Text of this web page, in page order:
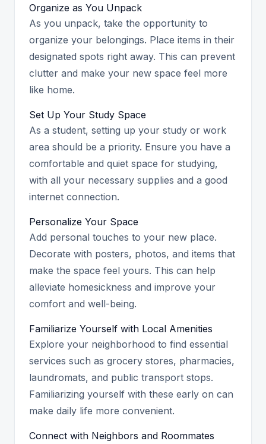
Organize as You Unpack
As you unpack, take the opportunity to
organize your belongings. Place items in their
designated spots right away. This can prevent
clutter and make your new space feel more
like home.
Set Up Your Study Space
As a student, setting up your study or work
area should be a priority. Ensure you have a
comfortable and quiet space for studying,
with all your necessary supplies and a good
internet connection.
Personalize Your Space
Add personal touches to your new place.
Decorate with posters, photos, and items that
make the space feel yours. This can help
alleviate homesickness and improve your
comfort and well-being.
Familiarize Yourself with Local Amenities
Explore your neighborhood to find essential
services such as grocery stores, pharmacies,
laundromats, and public transport stops.
Familiarizing yourself with these early on can
make daily life more convenient.
Connect with Neighbors and Roommates